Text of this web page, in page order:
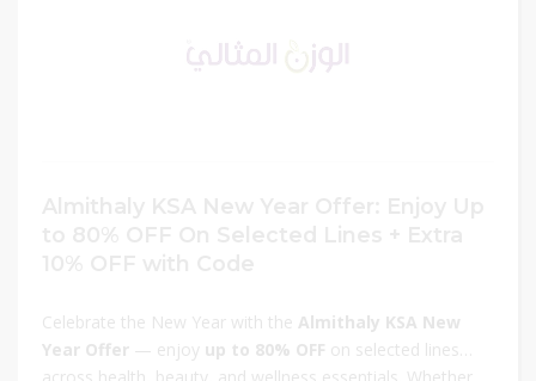
Celebrate the New Year with the Almithaly KSA New
Year Offer — enjoy up to 80% OFF on selected lines